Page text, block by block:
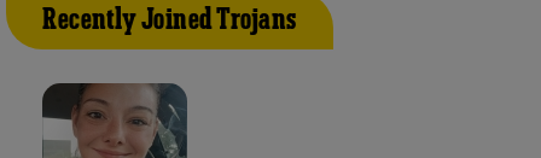
Recently Joined Trojans